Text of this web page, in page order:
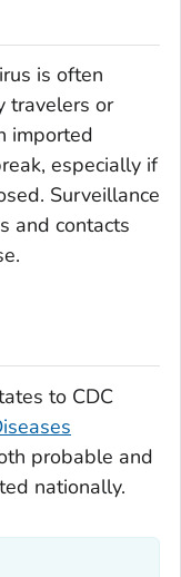
is often
travelers or
imported
especially if
Surveillance
and contacts
to CDC
probable and
nationally.